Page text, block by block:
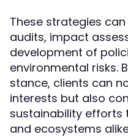
These strategies
audits, impact
development of
environmental risks.
stance, clients can
interests but also
sustainability efforts
and ecosystems